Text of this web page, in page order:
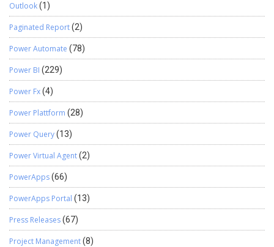
Outlook(1)
Paginated Report(2)
Power Automate (78)
Power BI (229)
Power Fx(4)
Power Plattform (28)
Power Query(13)
Power Virtual Agent(2)
PowerApps(66)
PowerApps Portal (13)
Press Releases(67)
Project Management(8)